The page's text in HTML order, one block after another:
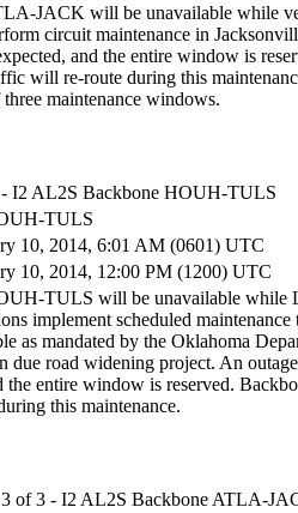
JACK will be unavailable while
circuit maintenance in
and the entire window is
will re-route during this
maintenance windows.
- I2 AL2S Backbone HOUH-TULS
TULS
10, 2014, 6:01 AM (0601) UTC
10, 2014, 12:00 PM (1200) UTC
TULS will be unavailable while
implement scheduled maintenance
as mandated by the Oklahoma
due road widening project. An
the entire window is reserved.
this maintenance.
3 of 3 - I2 AL2S Backbone ATLA-